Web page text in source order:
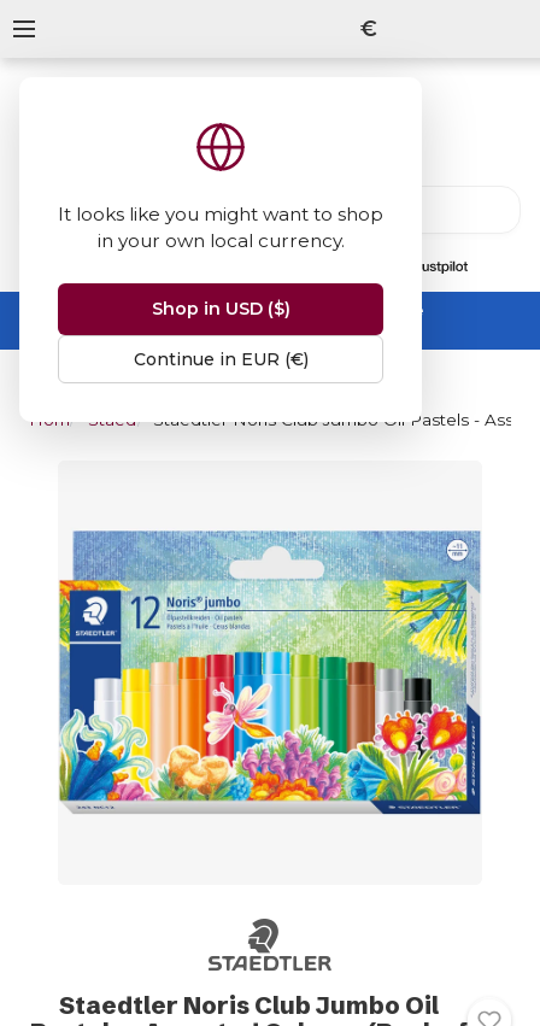
It looks like you might want to shop
in your own local currency.
Shop in USD ($)
Continue in EUR (€)
€
Summer Sale -up to 50% off sitewide
No code needed, ends 31 August
Home StaedtlerStaedtler Noris Club Jumbo Oil Pastels -
Staedtler Noris Club Jumbo Oil